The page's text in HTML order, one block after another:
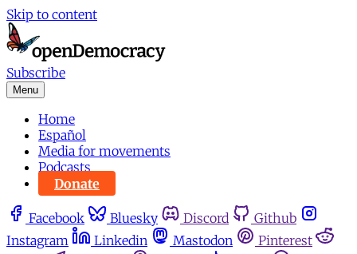
Skip to content
Subscribe
Menu
Home
Español
Media for movements
Podcasts
Donate
Facebook Bluesky Discord
Github
Instagram
Linkedin Mastodon
Pinterest